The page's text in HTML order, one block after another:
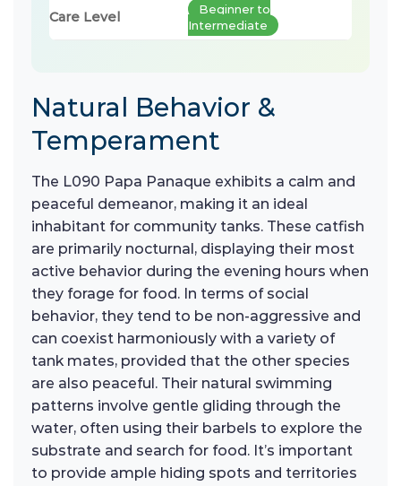
Care Level
Beginner to
Intermediate
Natural Behavior &
Temperament
The L090 Papa Panaque exhibits a calm and
peaceful demeanor, making it an ideal
inhabitant for community tanks. These catfish
are primarily nocturnal, displaying their most
active behavior during the evening hours when
they forage for food. In terms of social
behavior, they tend to be non-aggressive and
can coexist harmoniously with a variety of
tank mates, provided that the other species
are also peaceful. Their natural swimming
patterns involve gentle gliding through the
water, often using their barbels to explore the
substrate and search for food. It’s important
to provide ample hiding spots and territories